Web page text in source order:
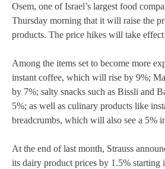
Osem, one of Israel’s largest food
Thursday morning that it will raise the
products. The price hikes will take
Among the items set to become more
instant coffee, which will rise by 9%;
by 7%; salty snacks such as Bissli and
5%; as well as culinary products like
breadcrumbs, which will also see a 5%
At the end of last month, Strauss
its dairy product prices by 1.5% starting